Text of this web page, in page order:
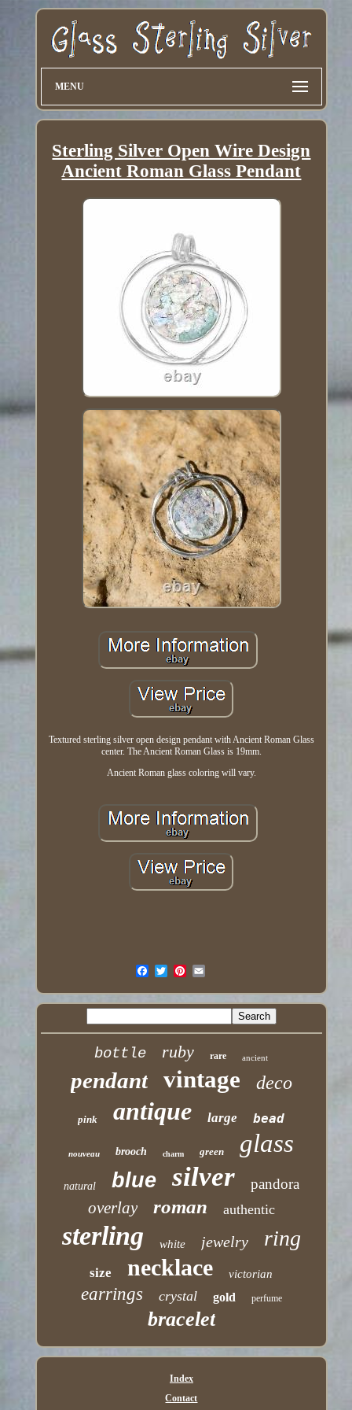
MENU
Sterling Silver Open Wire Design
Ancient Roman Glass Pendant
Textured sterling silver open design pendant with Ancient Roman Glass
center. The Ancient Roman Glass is 19mm.
Ancient Roman glass coloring will vary.
bottle ruby rare ancient
pendant vintage deco
pink antique large bead
nouveau brooch charm green glass
natural blue silver pandora
overlay roman authentic
sterling white jewelry ring
size necklace victorian
earrings crystal gold perfume
bracelet
Index
Contact